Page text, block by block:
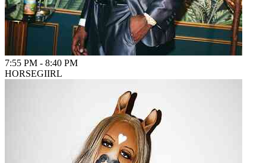
7:55 PM - 8:40 PM
HORSEGIIRL